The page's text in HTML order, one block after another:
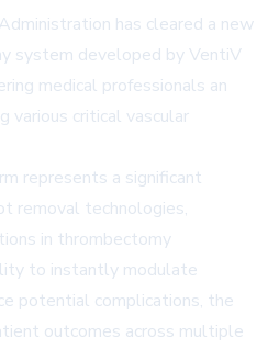
has cleared a new
system developed by VentiV
medical professionals an
various critical vascular
represents a significant
removal technologies,
in thrombectomy
to instantly modulate
potential complications, the
outcomes across multiple